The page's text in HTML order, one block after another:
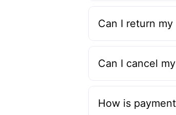
Can I return my
Can I cancel
How is